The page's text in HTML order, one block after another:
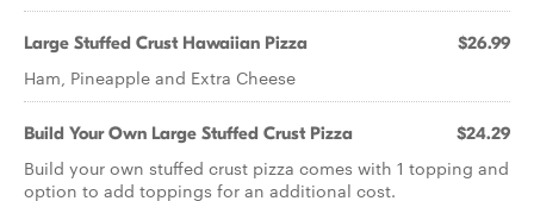
Large Stuffed Crust Hawaiian Pizza $26.99
Ham, Pineapple and Extra Cheese
Build Your Own Large Stuffed Crust Pizza $24.29
Build your own stuffed crust pizza comes with 1 topping and
option to add toppings for an additional cost.